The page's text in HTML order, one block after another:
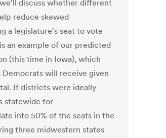
discuss whether different
reduce skewed
a legislature's seat to vote
an example of our predicted
(this time in Iowa), which
will receive given
If districts were ideally
statewide for
into 50% of the seats in the
three midwestern states